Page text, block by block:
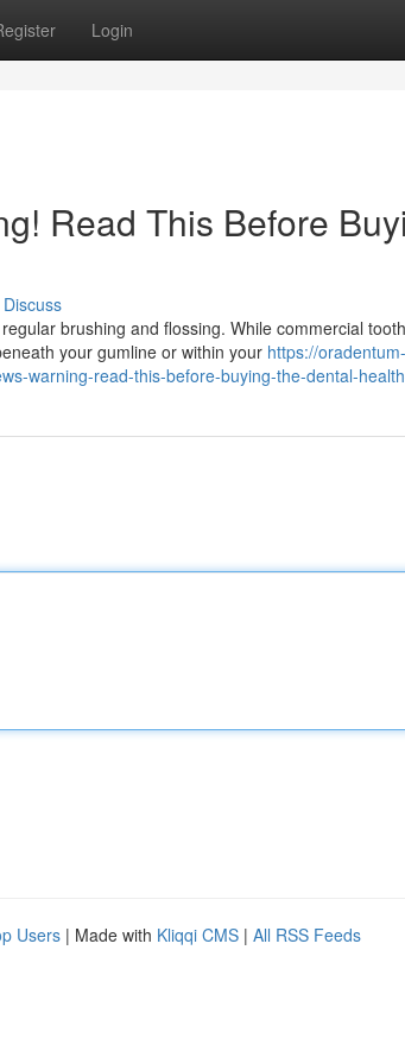
Login
Read This Before
Discuss
brushing and flossing. While commercial
your gumline or within your https://
warning-read-this-before-buying-the-dental-
Users | Made with Kliqqi CMS | All RSS Feeds